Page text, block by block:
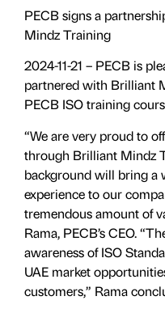
PECB signs a
Mindz Training
2024-11-21 – PECB is
partnered with Brilliant
PECB ISO training
“We are very proud to
through Brilliant Mindz
background will bring a
experience to our
tremendous amount of
Rama, PECB’s CEO.
awareness of ISO
UAE market
customers,” Rama